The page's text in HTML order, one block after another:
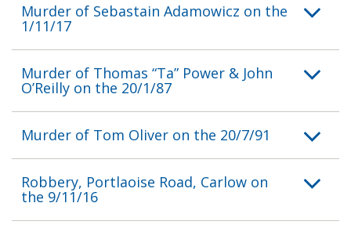
Murder of Sebastain Adamowicz on the
1/11/17
Murder of Thomas “Ta” Power & John
O’Reilly on the 20/1/87
Murder of Tom Oliver on the 20/7/91
Robbery, Portlaoise Road, Carlow on
the 9/11/16